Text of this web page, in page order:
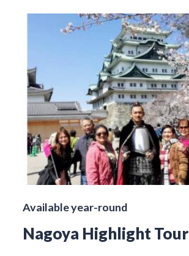
Available year-round
Nagoya Highlight Tour